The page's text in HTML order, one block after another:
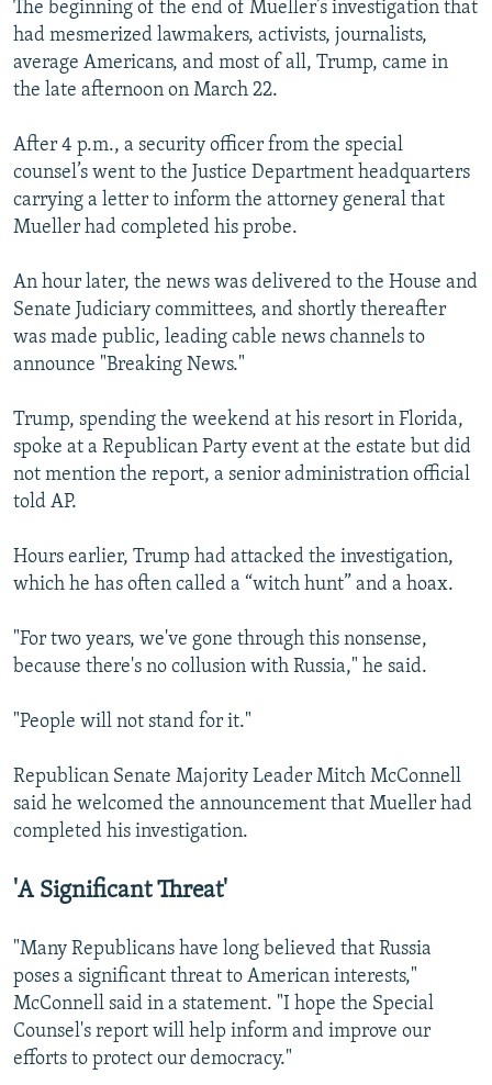
The beginning of the end of Mueller’s investigation that
had mesmerized lawmakers, activists, journalists,
average Americans, and most of all, Trump, came in
the late afternoon on March 22.
After 4 p.m., a security officer from the special
counsel’s went to the Justice Department headquarters
carrying a letter to inform the attorney general that
Mueller had completed his probe.
An hour later, the news was delivered to the House and
Senate Judiciary committees, and shortly thereafter
was made public, leading cable news channels to
announce "Breaking News."
Trump, spending the weekend at his resort in Florida,
spoke at a Republican Party event at the estate but did
not mention the report, a senior administration official
told AP.
Hours earlier, Trump had attacked the investigation,
which he has often called a “witch hunt” and a hoax.
"For two years, we've gone through this nonsense,
because there's no collusion with Russia," he said.
"People will not stand for it."
Republican Senate Majority Leader Mitch McConnell
said he welcomed the announcement that Mueller had
completed his investigation.
'A Significant Threat'
"Many Republicans have long believed that Russia
poses a significant threat to American interests,"
McConnell said in a statement. "I hope the Special
Counsel's report will help inform and improve our
efforts to protect our democracy."